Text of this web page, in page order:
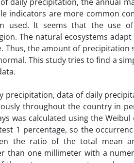
indicators are more common
used. It seems that the use
The natural ecosystems
Thus, the amount of
This study tries to find a
precipitation, data of daily
throughout the country in
was calculated using the
1 percentage, so the
the ratio of the total mean
than one millimeter with a